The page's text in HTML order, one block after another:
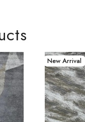
New Arrival